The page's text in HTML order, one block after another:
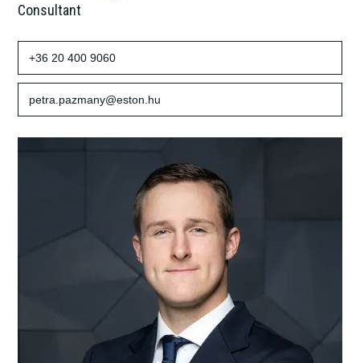
Consultant
+36 20 400 9060
petra.pazmany@eston.hu